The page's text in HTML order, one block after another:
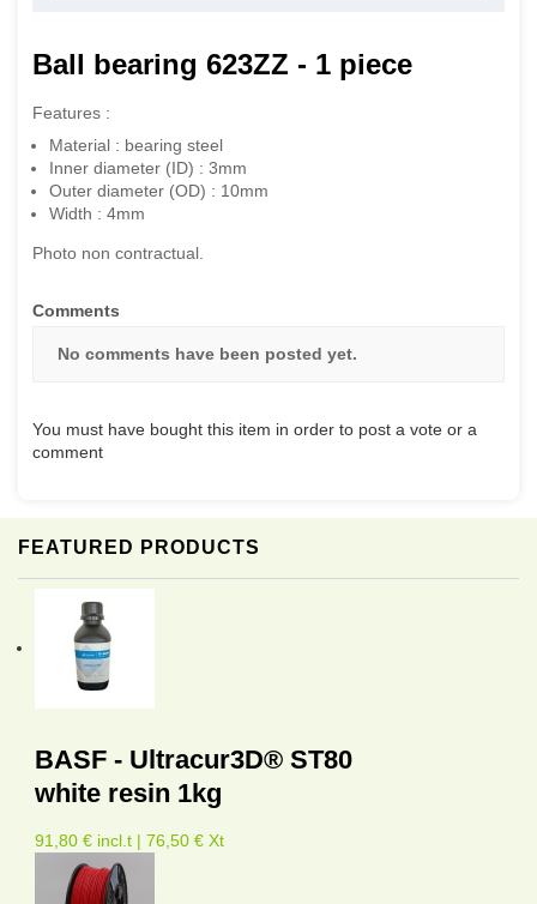
FEATURED PRODUCTS
BASF - Ultracur3D® ST80
white resin 1kg
91,80 € incl.t | 76,50 € Xt
Ball bearing 623ZZ - 1 piece
Features :
Material : bearing steel
Inner diameter (ID) : 3mm
Outer diameter (OD) : 10mm
Width : 4mm
Photo non contractual.
Comments
No comments have been posted yet.
You must have bought this item in order to post a vote or a
comment